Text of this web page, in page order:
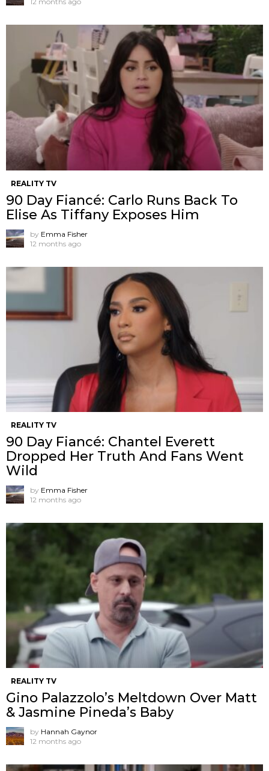
REALITY TV
90 Day Fiancé: Carlo Runs Back To
Elise As Tiffany Exposes Him
by Emma Fisher
12 months ago
REALITY TV
90 Day Fiancé: Chantel Everett
Dropped Her Truth And Fans Went
Wild
by Emma Fisher
12 months ago
REALITY TV
Gino Palazzolo’s Meltdown Over Matt
& Jasmine Pineda’s Baby
by Hannah Gaynor
12 months ago